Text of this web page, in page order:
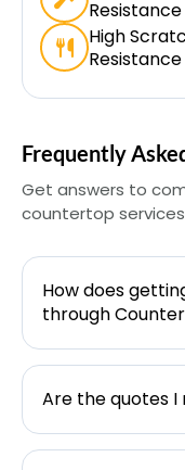
Resistance
High
Resistance
Frequently
Get answers to
countertop services
How does
through
Are the quotes I